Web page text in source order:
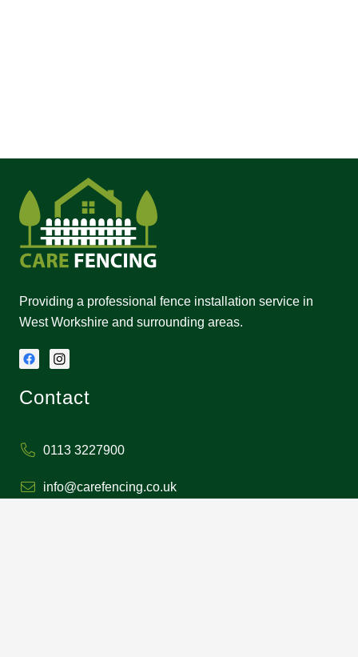
Providing a professional fence installation service in
West Workshire and surrounding areas.
Contact
0113 3227900
info@carefencing.co.uk